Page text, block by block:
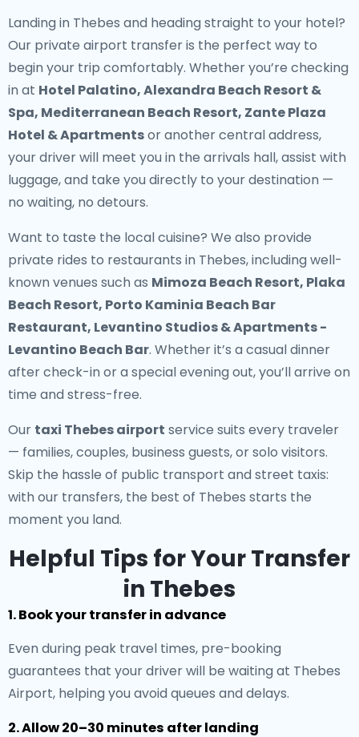
Landing in Thebes and heading straight to your hotel?
Our private airport transferis the perfect way to
begin your trip comfortably. Whether you’re checking
in at Hotel Palatino, Alexandra Beach Resort &
Spa, Mediterranean Beach Resort, Zante Plaza
Hotel & Apartmentsor another central address,
your driver will meet you in the arrivals hall, assist with
luggage, and take you directly to your destination —
no waiting, no detours.
Want to taste the local cuisine? We also provide
private rides to restaurants in Thebes, including well-
known venues such as Mimoza Beach Resort, Plaka
Beach Resort, Porto Kaminia Beach Bar
Restaurant, Levantino Studios & Apartments -
Levantino Beach Bar. Whether it’s a casual dinner
after check-in or a special evening out, you’ll arrive on
time and stress-free.
Our taxi Thebes airport service suits every traveler
— families, couples, business guests, or solo visitors.
Skip the hassle of public transport and street taxis:
with our transfers, the best of Thebes starts the
moment you land.
Helpful Tips for Your Transfer
in Thebes
1. Book your transfer in advance
Even during peak travel times, pre-booking
guarantees that your driver will be waiting at Thebes
Airport, helping you avoid queues and delays.
2. Allow 20–30 minutes after landing